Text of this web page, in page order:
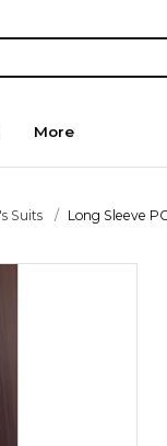
More
Suits Long Sleeve